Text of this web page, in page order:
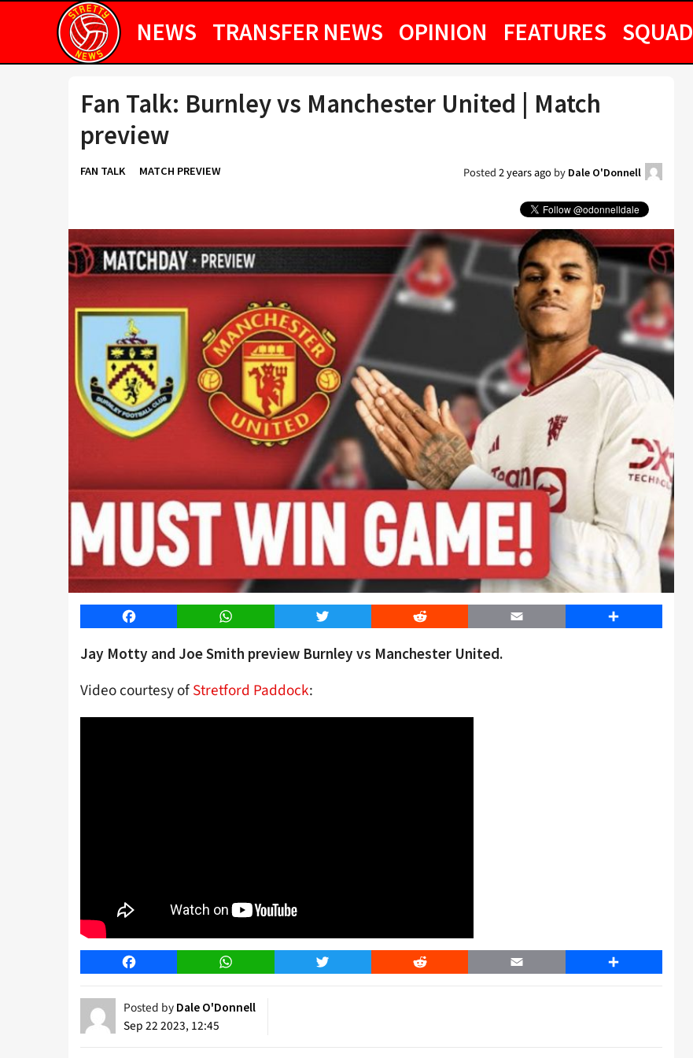
NEWS TRANSFER NEWS OPINION FEATURES SQUAD
Fan Talk: Burnley vs Manchester United | Match
preview
FAN TALK MATCH PREVIEW Posted2 years agoby Dale O'Donnell
Facebook WhatsApp Twitter Reddit Email Share
Jay Motty and Joe Smith preview Burnley vs Manchester United.
Video courtesy ofStretford Paddock:
Facebook WhatsApp Twitter Reddit Email Share
Posted by Dale O'Donnell
Sep 22 2023, 12:45